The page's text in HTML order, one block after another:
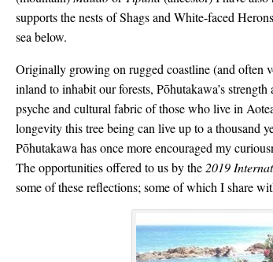
supports the nests of Shags and White-faced
sea below.
Originally growing on rugged coastline (and often
inland to inhabit our forests, Pōhutakawa’s
psyche and cultural fabric of those who live in
longevity this tree being can live up to a thousand
Pōhutakawa has once more encouraged my
The opportunities offered to us by the 2019
some of these reflections; some of which I share